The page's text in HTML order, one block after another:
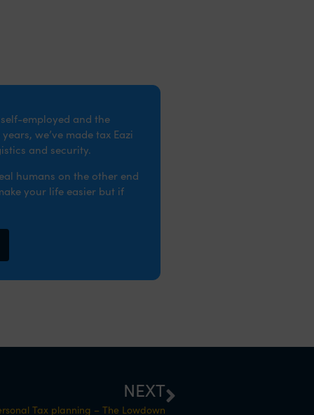
employed and the
we’ve made tax Eazi
and security.
humans on the other end
your life easier but if
NEXT
Tax planning – The Lowdown